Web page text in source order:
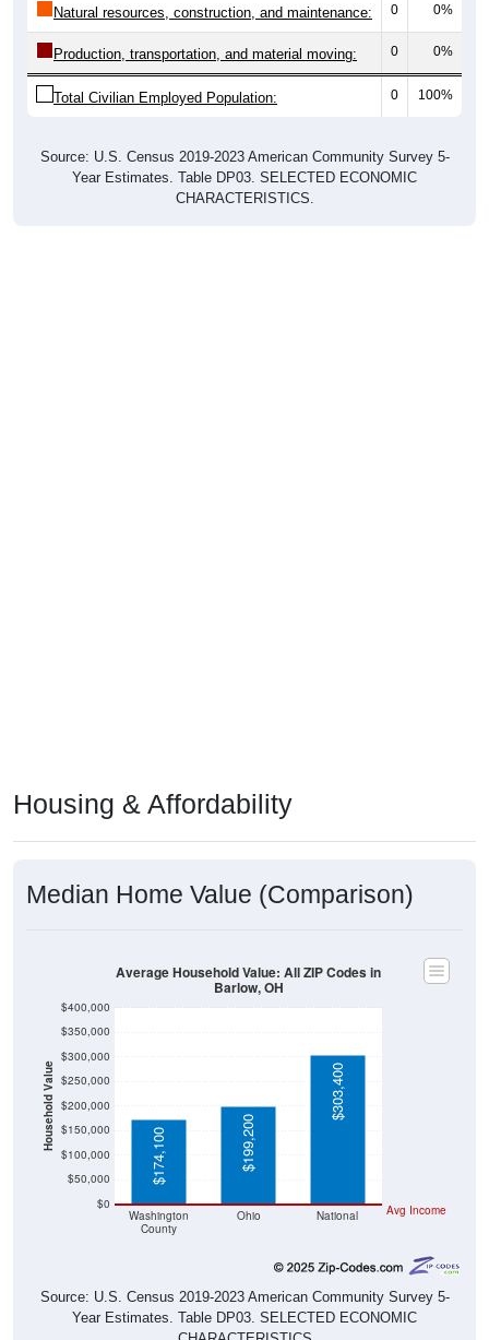
Natural resources, construction, and maintenance: 0 0%
Production, transportation, and material moving: 0 0%
Total Civilian Employed Population: 0 100%
Source: U.S. Census 2019-2023 American Community Survey 5-
Year Estimates. Table DP03. SELECTED ECONOMIC
CHARACTERISTICS.
Housing & Affordability
Median Home Value (Comparison)
Household Value
$0
$50,000
$100,000
$150,000
$200,000
$250,000
$300,000
$350,000
$400,000
Washington
County
Ohio National Avg Income
$174,100 $199,200
$303,400
Average Household Value: All ZIP Codes in
Barlow, OH
Source: U.S. Census 2019-2023 American Community Survey 5-
Year Estimates. Table DP03. SELECTED ECONOMIC